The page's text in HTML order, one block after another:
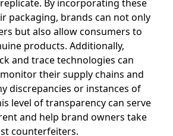
By incorporating these
packaging, brands can not only
but also allow consumers to
products. Additionally,
and trace technologies can
their supply chains and
discrepancies or instances of
level of transparency can serve
and help brand owners take
counterfeiters.